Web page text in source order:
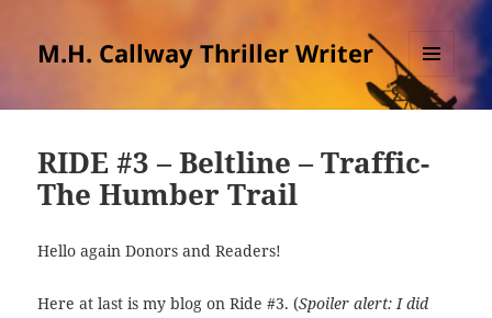
M.H. Callway Thriller Writer
MENU
AND
RIDE #3 – Beltline – Traffic-
The Humber Trail
Hello again Donors and Readers!
Here at last is my blog on Ride #3. (Spoiler alert: I did